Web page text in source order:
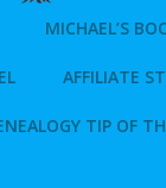
MICHAEL’S
AFFILIATE
TIP OF